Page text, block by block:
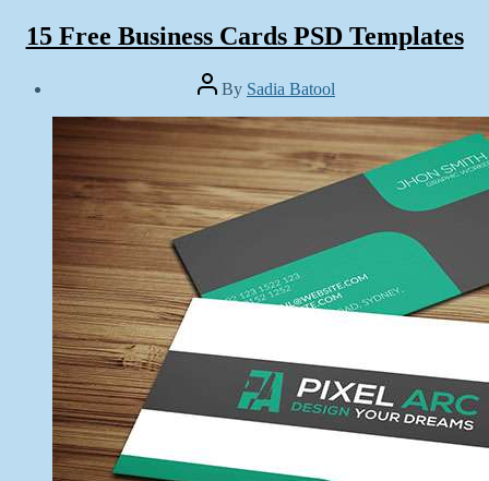
15 Free Business Cards PSD Templates
Post
author
By Sadia Batool
8,
2015